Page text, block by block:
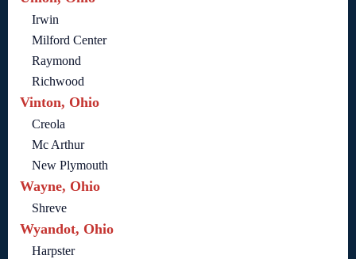
Irwin
Milford Center
Raymond
Richwood
Vinton, Ohio
Creola
Mc Arthur
New Plymouth
Wayne, Ohio
Shreve
Wyandot, Ohio
Harpster